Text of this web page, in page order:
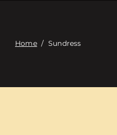
Home/ Sundress